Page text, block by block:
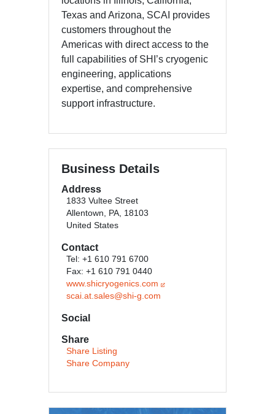
Texas and Arizona, SCAI provides
customers throughout the
Americas with direct access to the
full capabilities of SHI’s cryogenic
engineering, applications
expertise, and comprehensive
support infrastructure.
Business Details
Address
1833 Vultee Street
Allentown, PA, 18103
United States
Contact
Tel: +1 610 791 6700
Fax: +1 610 791 0440
www.shicryogenics.com
scai.at.sales@shi-g.com
Social
Share
Share Listing
Share Company